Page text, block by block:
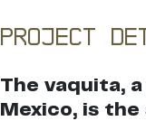
Project
The vaquita,
Mexico, is